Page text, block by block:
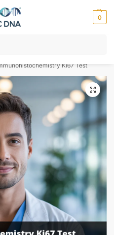
0
trusted genetic answers
Ki67 Test